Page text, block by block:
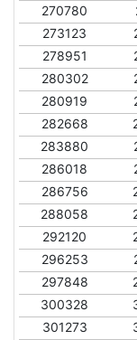
270780
273123
278951
280302
280919
282668
283880
286018
286756
288058
292120
296253
297848
300328
301273